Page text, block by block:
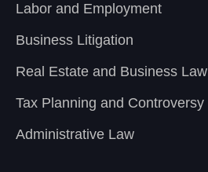
Labor and Employment
Business Litigation
Real Estate and Business Law
Tax Planning and Controversy
Administrative Law